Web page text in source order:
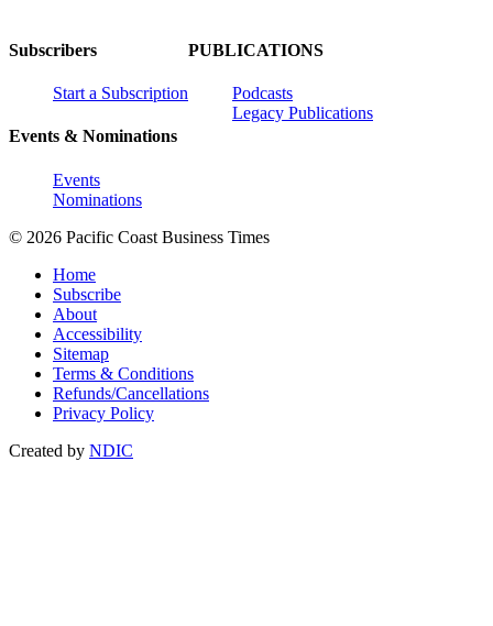
Subscribers
Start a Subscription
Events & Nominations
Events
Nominations
PUBLICATIONS
Podcasts
Legacy Publications
© 2026 Pacific Coast Business Times
Home
Subscribe
About
Accessibility
Sitemap
Terms & Conditions
Refunds/Cancellations
Privacy Policy
Created by NDIC